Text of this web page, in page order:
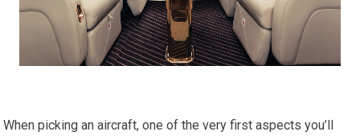
When picking an aircraft, one of the very first aspects you’ll